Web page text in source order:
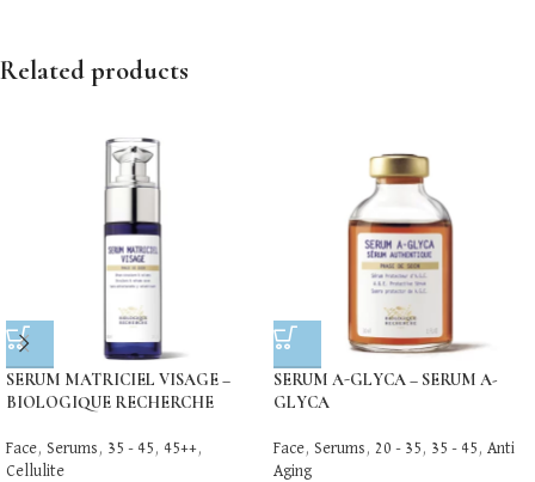
Related products
SERUM MATRICIEL VISAGE –
BIOLOGIQUE RECHERCHE
Face, Serums , 35 - 45 , 45++,
Cellulite
SERUM A-GLYCA – SERUM A-
GLYCA
Face, Serums , 20 - 35 , 35 - 45 , Anti
Aging